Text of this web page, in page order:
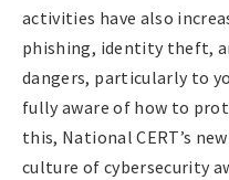
activities have also
phishing, identity theft,
dangers, particularly to
fully aware of how to
this, National CERT’s
culture of cybersecurity